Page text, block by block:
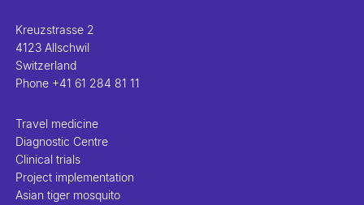
Kreuzstrasse 2
4123 Allschwil
Switzerland
Phone +41 61 284 81 11
Travel medicine
Diagnostic Centre
Clinical trials
Project implementation
Asian tiger mosquito